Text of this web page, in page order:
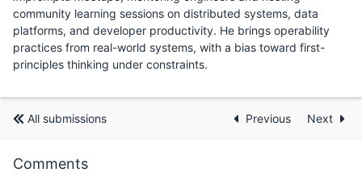
community learning sessions on distributed systems, data
platforms, and developer productivity. He brings operability
practices from real-world systems, with a bias toward first-
principles thinking under constraints.
All submissions Previous Next
Comments